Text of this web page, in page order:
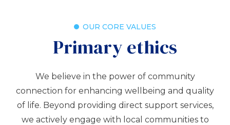
OUR CORE VALUES
Primary ethics
We believe in the power of community
connection for enhancing wellbeing and quality
of life. Beyond providing direct support services,
we actively engage with local communities to